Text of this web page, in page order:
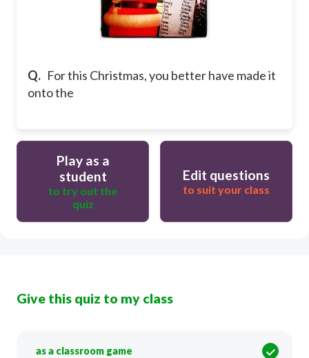
Q. For this Christmas, you better have made it
onto the
Play as a
student
to try out the
quiz
Edit questions
to suit your class
Give this quiz to my class
as a classroom game